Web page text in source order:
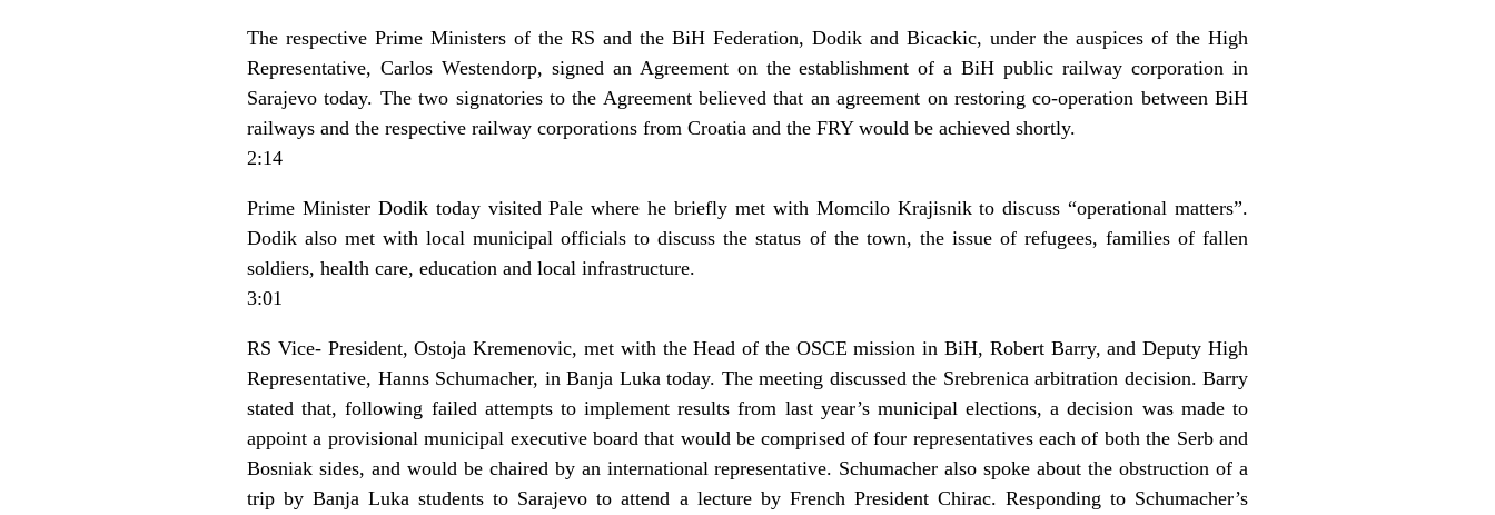
The respective Prime Ministers of the RS and the BiH Federation, Dodik and Bicackic, under the auspices of the High
Representative, Carlos Westendorp, signed an Agreement on the establishment of a BiH public railway corporation in
Sarajevo today. The two signatories to the Agreement believed that an agreement on restoring co-operation between BiH
railways and the respective railway corporations from Croatia and the FRY would be achieved shortly.
2:14
Prime Minister Dodik today visited Pale where he briefly met with Momcilo Krajisnik to discuss “operational matters”.
Dodik also met with local municipal officials to discuss the status of the town, the issue of refugees, families of fallen
soldiers, health care, education and local infrastructure.
3:01
RS Vice- President, Ostoja Kremenovic, met with the Head of the OSCE mission in BiH, Robert Barry, and Deputy High
Representative, Hanns Schumacher, in Banja Luka today. The meeting discussed the Srebrenica arbitration decision. Barry
stated that, following failed attempts to implement results from last year’s municipal elections, a decision was made to
appoint a provisional municipal executive board that would be comprised of four representatives each of both the Serb and
Bosniak sides, and would be chaired by an international representative. Schumacher also spoke about the obstruction of a
trip by Banja Luka students to Sarajevo to attend a lecture by French President Chirac. Responding to Schumacher’s